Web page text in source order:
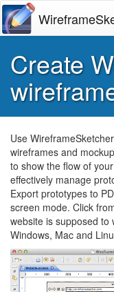
Create
Use
wireframes and
to show the flow of
effectively manage
Export prototypes to
screen mode. Click
website is supposed to
Windows, Mac and